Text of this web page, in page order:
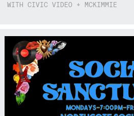
WITH CIVIC VIDEO + MCKIMMIE